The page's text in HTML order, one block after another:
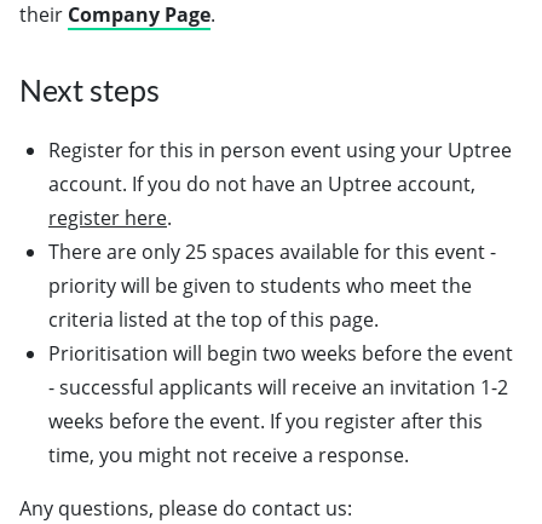
their Company Page.
Next steps
Register for this in person event using your Uptree
account. If you do not have an Uptree account,
register here.
There are only 25 spaces available for this event -
priority will be given to students who meet the
criteria listed at the top of this page.
Prioritisation will begin two weeks before the event
- successful applicants will receive an invitation 1-2
weeks before the event. If you register after this
time, you might not receive a response.
Any questions, please do contact us: